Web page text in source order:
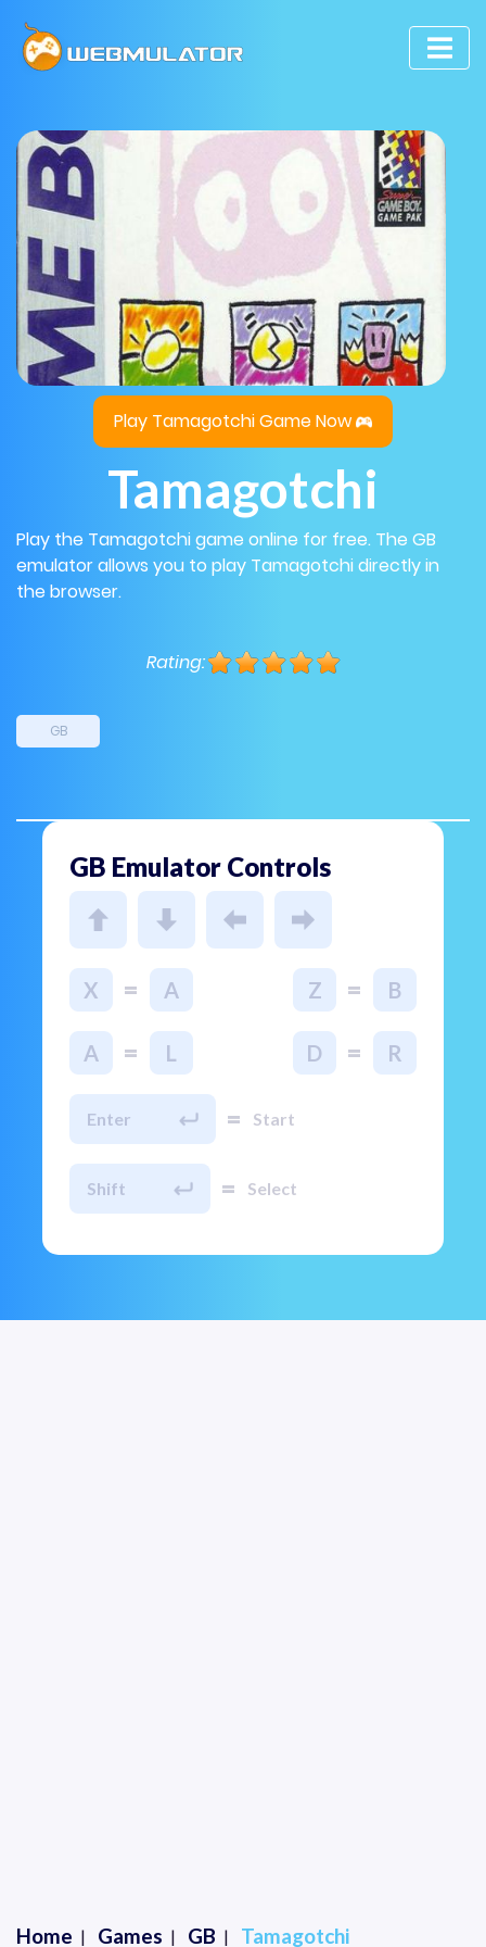
Play Tamagotchi Game Now
Tamagotchi
Play the Tamagotchi game online for free. The GB
emulator allows you to play Tamagotchi directly in
the browser.
Rating:
GB
GB Emulator Controls
X = A Z = B
A = L D = R
Enter = Start
Shift = Select
Home Games GB Tamagotchi